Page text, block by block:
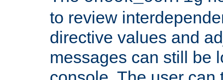
to review
directive values and
messages can still be